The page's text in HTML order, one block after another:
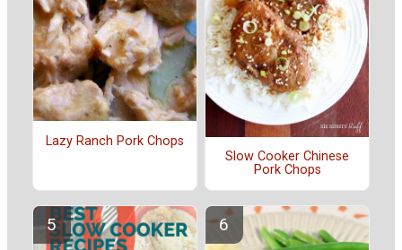
Lazy Ranch Pork Chops
Slow Cooker Chinese
Pork Chops